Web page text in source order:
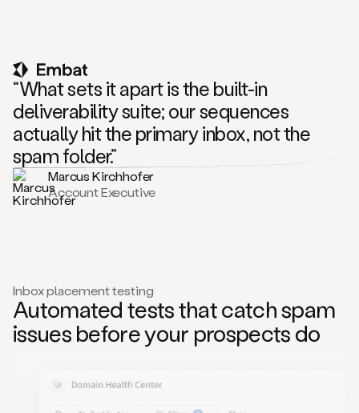
“What sets it apart is the built-in
deliverability suite; our sequences
actually hit the primary inbox, not the
spam folder.”
Marcus Kirchhofer
Account Executive
Inbox placement testing
Automated tests that catch spam
issues before your prospects do